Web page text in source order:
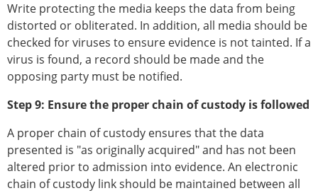
Write protecting the media keeps the data from being
distorted or obliterated. In addition, all media should be
checked for viruses to ensure evidence is not tainted. If a
virus is found, a record should be made and the
opposing party must be notified.
Step 9: Ensure the proper chain of custody is followed
A proper chain of custody ensures that the data
presented is "as originally acquired" and has not been
altered prior to admission into evidence. An electronic
chain of custody link should be maintained between all